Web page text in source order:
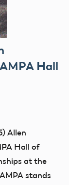
Hall
Allen
Hall of
at the
stands